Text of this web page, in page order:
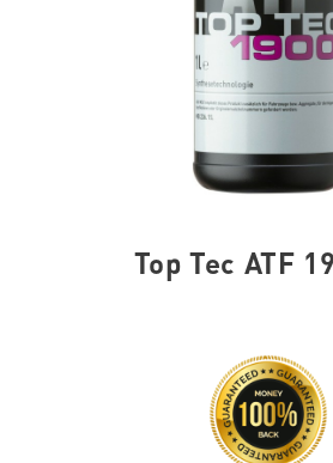
Top Tec ATF